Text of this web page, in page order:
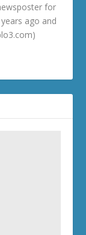
for
ago and